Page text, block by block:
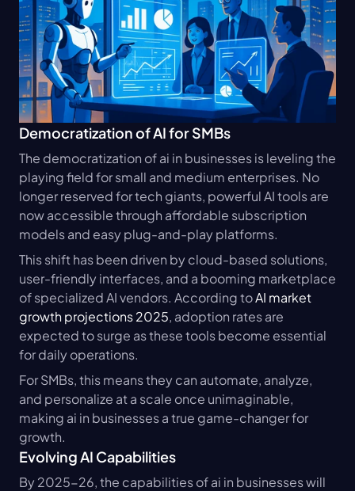
Democratization of AI for SMBs
The democratization of ai in businesses is leveling the
playing field for small and medium enterprises. No
longer reserved for tech giants, powerful AI tools are
now accessible through affordable subscription
models and easy plug-and-play platforms.
This shift has been driven by cloud-based solutions,
user-friendly interfaces, and a booming marketplace
of specialized AI vendors. According to AI market
growth projections 2025, adoption rates are
expected to surge as these tools become essential
for daily operations.
For SMBs, this means they can automate, analyze,
and personalize at a scale once unimaginable,
making ai in businesses a true game-changer for
growth.
Evolving AI Capabilities
By 2025-26, the capabilities of ai in businesses will